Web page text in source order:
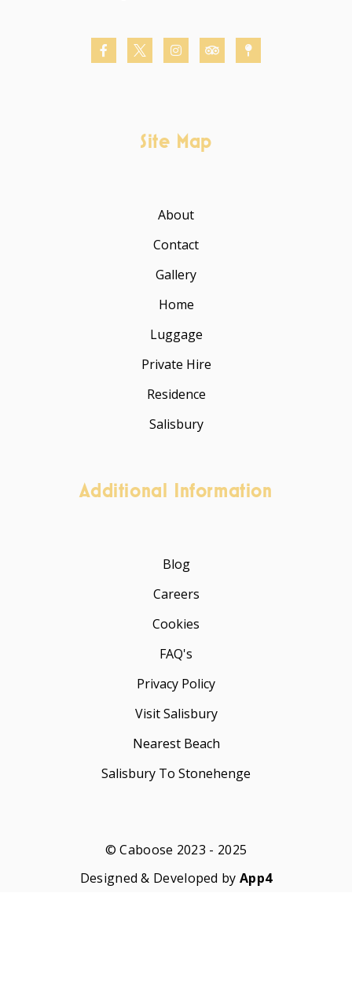
Site Map
About
Contact
Gallery
Home
Luggage
Private Hire
Residence
Salisbury
Additional Information
Blog
Careers
Cookies
FAQ's
Privacy Policy
Visit Salisbury
Nearest Beach
Salisbury To Stonehenge
© Caboose 2023 - 2025
Designed & Developed by App4